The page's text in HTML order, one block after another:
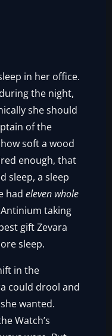
in her office.
the night,
she should
of the
soft a wood
enough, that
sleep, a sleep
hadeleven whole
taking
gift Zevara
sleep.
in the
could drool and
wanted.
Watch’s